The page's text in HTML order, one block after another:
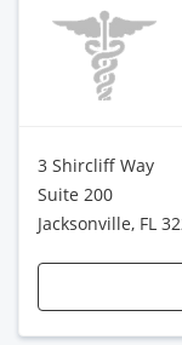
3 Shircliff Way
Suite 200
Jacksonville, FL